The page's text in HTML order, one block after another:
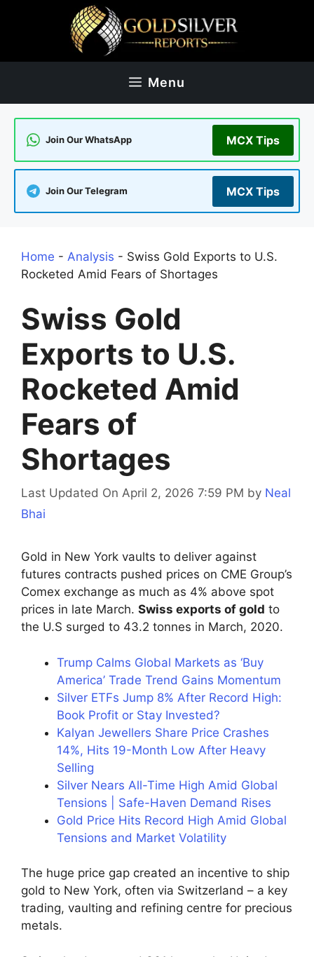
Menu
Join Our WhatsApp MCX Tips
Join Our Telegram MCX Tips
Home - Analysis - Swiss Gold Exports to U.S.
Rocketed Amid Fears of Shortages
Swiss Gold
Exports to U.S.
Rocketed Amid
Fears of
Shortages
Last Updated On April 2, 2026 7:59 PM by Neal
Bhai
Gold in New York vaults to deliver against
futures contracts pushed prices on CME Group’s
Comex exchange as much as 4% above spot
prices in late March. Swiss exports of gold to
the U.S surged to 43.2 tonnes in March, 2020.
Trump Calms Global Markets as ‘Buy
America’ Trade Trend Gains Momentum
Silver ETFs Jump 8% After Record High:
Book Profit or Stay Invested?
Kalyan Jewellers Share Price Crashes
14%, Hits 19-Month Low After Heavy
Selling
Silver Nears All-Time High Amid Global
Tensions | Safe-Haven Demand Rises
Gold Price Hits Record High Amid Global
Tensions and Market Volatility
The huge price gap created an incentive to ship
gold to New York, often via Switzerland – a key
trading, vaulting and refining centre for precious
metals.